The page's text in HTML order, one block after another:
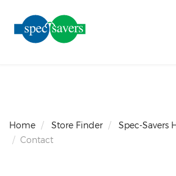
Home Store Finder
Spec-Savers
Contact